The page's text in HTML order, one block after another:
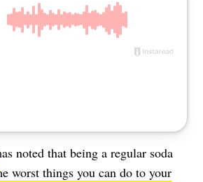
noted that being a regular soda
worst things you can do to your